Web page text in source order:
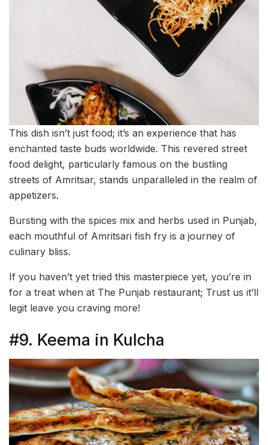
This dish isn’t just food; it’s an experience that has
enchanted taste buds worldwide. This revered street
food delight, particularly famous on the bustling
streets of Amritsar, stands unparalleled in the realm of
appetizers.
Bursting with the spices mix and herbs used in Punjab,
each mouthful of Amritsari fish fry is a journey of
culinary bliss.
If you haven’t yet tried this masterpiece yet, you’re in
for a treat when at The Punjab restaurant; Trust us it’ll
legit leave you craving more!
#9. Keema in Kulcha